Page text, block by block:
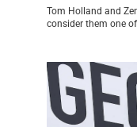
Tom Holland and
consider them one